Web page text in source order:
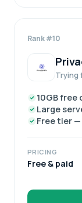
Rank #10
Trying
10GB free
Large
Free tier
PRICING
Free & paid